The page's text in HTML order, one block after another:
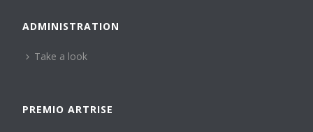
ADMINISTRATION
Take a look
PREMIO ARTRISE